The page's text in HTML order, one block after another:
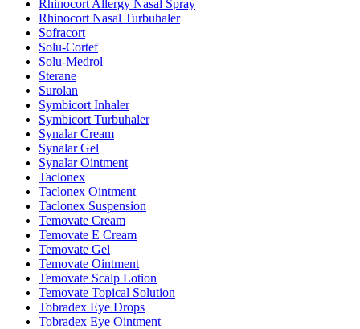
Rhinocort Allergy Nasal Spray
Rhinocort Nasal Turbuhaler
Sofracort
Solu-Cortef
Solu-Medrol
Sterane
Surolan
Symbicort Inhaler
Symbicort Turbuhaler
Synalar Cream
Synalar Gel
Synalar Ointment
Taclonex
Taclonex Ointment
Taclonex Suspension
Temovate Cream
Temovate E Cream
Temovate Gel
Temovate Ointment
Temovate Scalp Lotion
Temovate Topical Solution
Tobradex Eye Drops
Tobradex Eye Ointment